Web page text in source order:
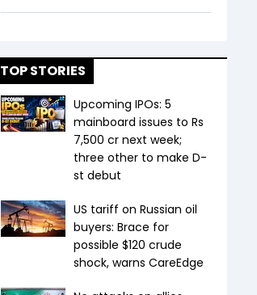
TOP STORIES
Upcoming IPOs: 5
mainboard issues to Rs
7,500 cr next week;
three other to make D-
st debut
US tariff on Russian oil
buyers: Brace for
possible $120 crude
shock, warns CareEdge